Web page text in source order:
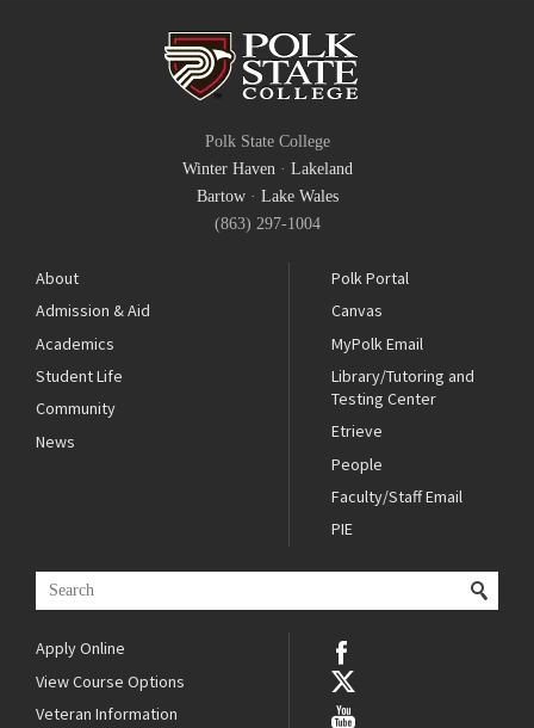
Polk State College
Winter Haven · Lakeland
Bartow· Lake Wales
(863) 297-1004
About
Admission & Aid
Academics
Student Life
Community
News
Polk Portal
Canvas
MyPolk Email
Library/Tutoring and
Testing Center
Etrieve
People
Faculty/Staff Email
PIE
Apply Online
View Course Options
Veteran Information